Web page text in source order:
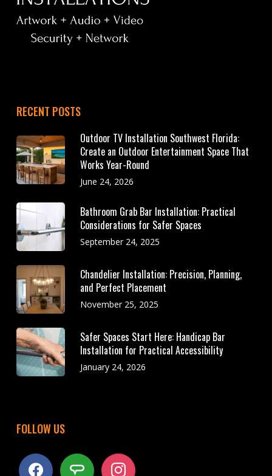
RECENT POSTS
Outdoor TV Installation Southwest Florida:
Create an Outdoor Entertainment Space That
Works Year-Round
June 24, 2026
Bathroom Grab Bar Installation: Practical
Considerations for Safer Spaces
September 24, 2025
Chandelier Installation: Precision, Planning,
and Perfect Placement
November 25, 2025
Safer Spaces Start Here: Handicap Bar
Installation for Practical Accessibility
January 24, 2026
FOLLOW US
facebook angieslist instagram